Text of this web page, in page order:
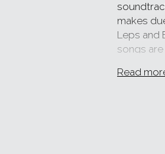
makes
Leps and
songs
Diana
Read